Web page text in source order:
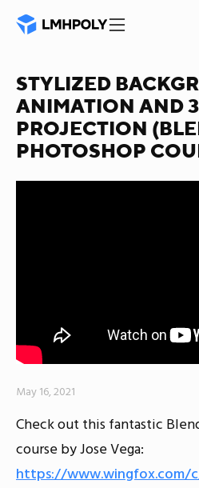
STYLIZED
ANIMATION AND
PROJECTION
PHOTOSHOP
May 16, 2021
Check out this fantastic
course by Jose Vega:
https://www.wingfox.com/